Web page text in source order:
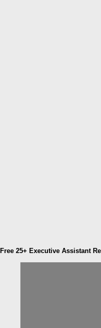
Free 25+ Executive Assistant